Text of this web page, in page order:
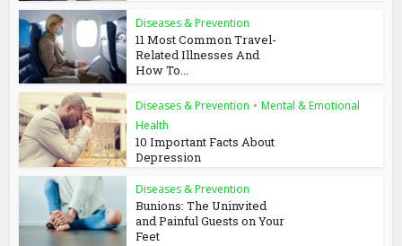
Diseases & Prevention
11 Most Common Travel-
Related Illnesses And
How To...
Diseases & Prevention • Mental & Emotional
Health
10 Important Facts About
Depression
Diseases & Prevention
Bunions: The Uninvited
and Painful Guests on Your
Feet